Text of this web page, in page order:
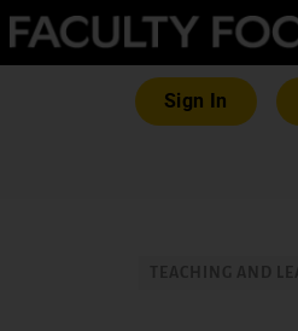
Sign In